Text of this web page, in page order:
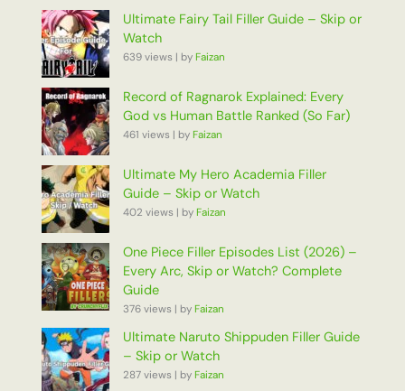
Ultimate Fairy Tail Filler Guide – Skip or
Watch
639 views | byFaizan
Record of Ragnarok Explained: Every
God vs Human Battle Ranked (So Far)
461 views | byFaizan
Ultimate My Hero Academia Filler
Guide – Skip or Watch
402 views | byFaizan
One Piece Filler Episodes List (2026) –
Every Arc, Skip or Watch? Complete
Guide
376 views | byFaizan
Ultimate Naruto Shippuden Filler Guide
– Skip or Watch
287 views | byFaizan